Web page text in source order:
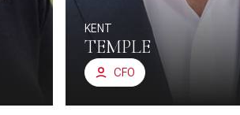
KENT
TEMPLE
CFO